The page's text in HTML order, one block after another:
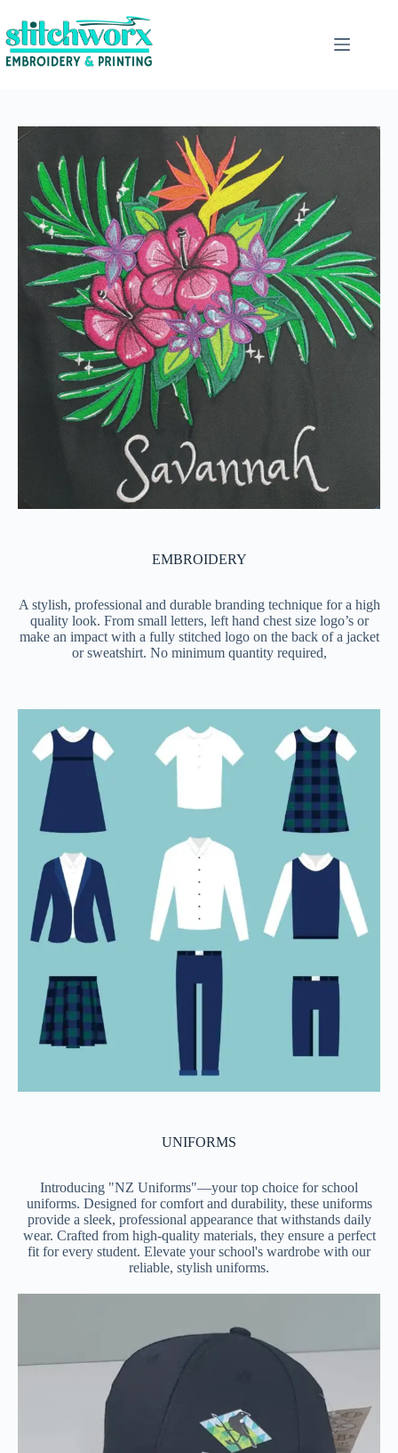
EMBROIDERY
A stylish, professional and durable branding technique for a high
quality look. From small letters, left hand chest size logo’s or
make an impact with a fully stitched logo on the back of a jacket
or sweatshirt. No minimum quantity required,
UNIFORMS
Introducing "NZ Uniforms"—your top choice for school
uniforms. Designed for comfort and durability, these uniforms
provide a sleek, professional appearance that withstands daily
wear. Crafted from high-quality materials, they ensure a perfect
fit for every student. Elevate your school's wardrobe with our
reliable, stylish uniforms.